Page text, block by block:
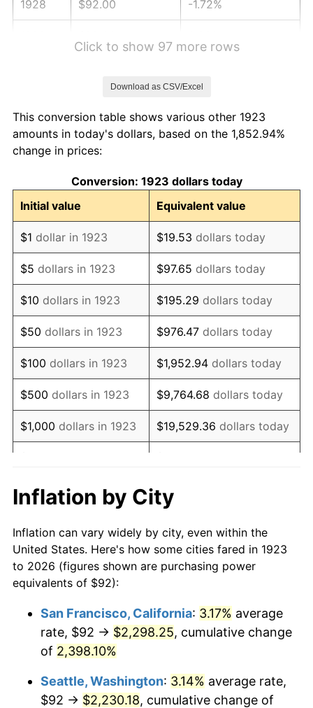
1928 $92.00 -1.72%
1932 $73.71 -9.87%
1933
1934 $72.09 3.08%
1935 $73.71 2.24%
1936 $74.78 1.46%
1937 $77.47 3.60%
1938 $75.86 -2.08%
1939 $74.78 -1.42%
1940 $75.32 0.72%
1941 $79.09 5.00%
1942 $87.70 10.88%
1944 $94.69
1945 $96.84 2.27%
1946 $104.91 8.33%
1948 $129.66 8.07%
1950 $129.66 1.26%
Click to show 97 more rows
Download as CSV/Excel
This conversion table shows various other 1923
amounts in today's dollars, based on the 1,852.94%
change in prices:
Conversion: 1923 dollars today
Initial value
Equivalent value
$1 dollar in 1923 $19.53 dollars today
$5 dollars in 1923 $97.65 dollars today
$10 dollars in 1923 $195.29 dollars today
$50 dollars in 1923 $976.47 dollars today
$100 dollars in 1923 $1,952.94 dollars today
$500 dollars in 1923 $9,764.68 dollars today
$1,000 dollars in 1923 $19,529.36 dollars today
$10,000 dollars in
1923
$195,293.57
today
$50,000dollars in
1923
$976,467.84dollars
today
$100,000 dollars in
$500,000dollars in
1923
$9,764,678.36dollars
$1,000,000dollars in
1923
$19,529,356.73dollars
today
Inflation by City
Inflation can vary widely by city, even within the
United States. Here's how some cities fared in 1923
to 2026 (figures shown are purchasing power
equivalents of $92):
San Francisco, California: 3.17% average
rate, $92 → $2,298.25, cumulative change
of 2,398.10%
Seattle, Washington: 3.14% average rate,
$92 → $2,230.18, cumulative change of